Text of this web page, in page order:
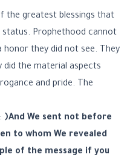
the greatest blessings that
Prophethood cannot
honor they did not see. They
did the material aspects
and pride. The
﴿And We sent not before
to whom We revealed
of the message if you